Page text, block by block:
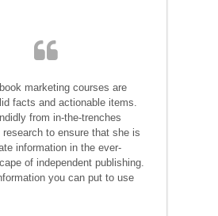
marketing courses are
facts and actionable items.
from in-the-trenches
research to ensure that she is
information in the ever-
of independent publishing.
you can put to use